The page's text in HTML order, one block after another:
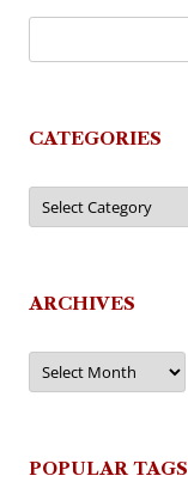
CATEGORIES
Categories
ARCHIVES
Archives
POPULAR TAGS